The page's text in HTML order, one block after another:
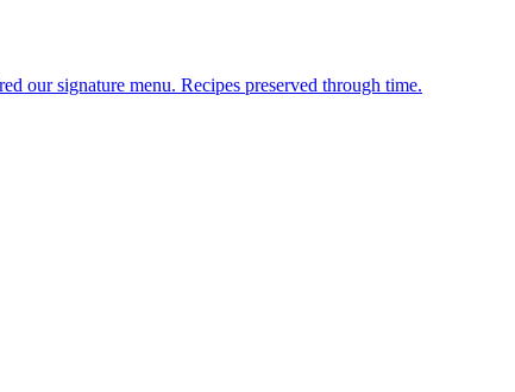
our signature menu. Recipes preserved through time.